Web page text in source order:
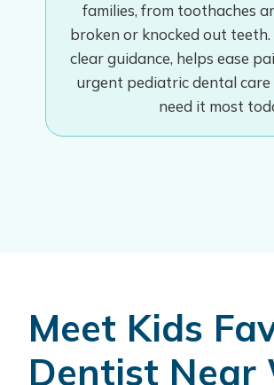
families, from toothaches
broken or knocked out teeth.
clear guidance, helps ease
urgent pediatric dental
need it most
Meet Kids
Dentist Near